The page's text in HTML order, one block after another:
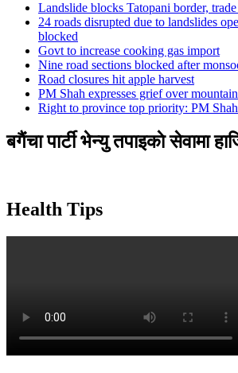
Landslide blocks Tatopani border,
24 roads disrupted due to landslides
blocked
Govt to increase cooking gas import
Nine road sections blocked after
Road closures hit apple harvest
PM Shah expresses grief over
Right to province top priority: PM Shah
बगैंचा पार्टी भेन्यु तपाइकाे सेवामा
Health Tips